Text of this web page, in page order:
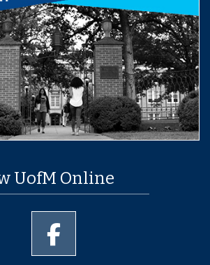
UofM Online
of Memphis Instagram page
University of Memphis